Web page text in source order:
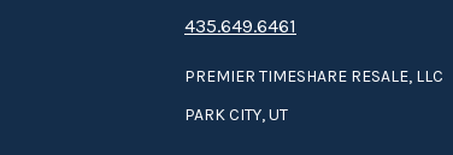
435.649.6461
PREMIER TIMESHARE RESALE, LLC
PARK CITY, UT